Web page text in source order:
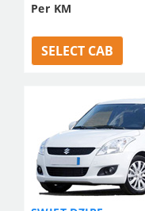
Per KM
SELECT CAB